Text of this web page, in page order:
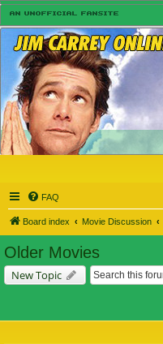
FAQ
Board index Movie Discussion
Older Movies
New Topic